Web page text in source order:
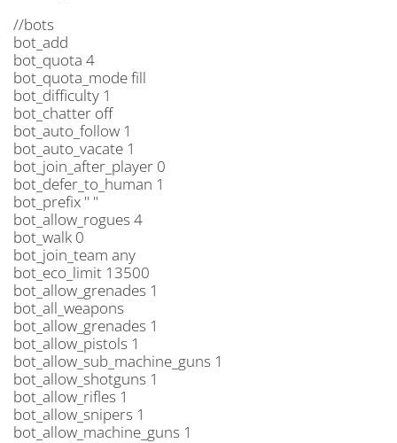
//bots
bot_add
bot_quota 4
bot_quota_mode fill
bot_difficulty 1
bot_chatter off
bot_auto_follow 1
bot_auto_vacate 1
bot_join_after_player 0
bot_defer_to_human 1
bot_prefix " "
bot_allow_rogues 4
bot_walk 0
bot_join_team any
bot_eco_limit 13500
bot_allow_grenades 1
bot_all_weapons
bot_allow_grenades 1
bot_allow_pistols 1
bot_allow_sub_machine_guns 1
bot_allow_shotguns 1
bot_allow_rifles 1
bot_allow_snipers 1
bot_allow_machine_guns 1